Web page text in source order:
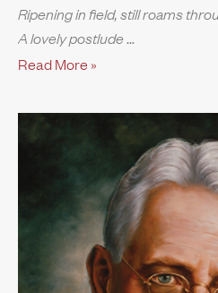
Ripening in field, still roams
A lovely postlude
Read More »